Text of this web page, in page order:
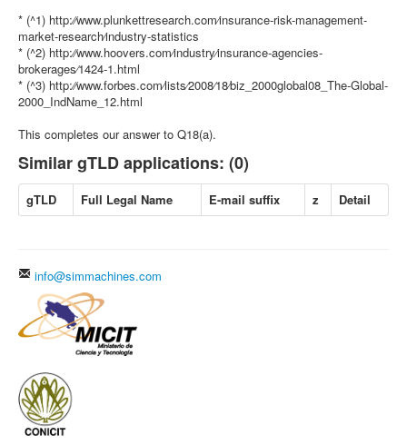
* (^1) http:⁄⁄www.plunkettresearch.com⁄insurance-risk-management-
market-research⁄industry-statistics
* (^2) http:⁄⁄www.hoovers.com⁄industry⁄insurance-agencies-
brokerages⁄1424-1.html
* (^3) http:⁄⁄www.forbes.com⁄lists⁄2008⁄18⁄biz_2000global08_The-Global-
2000_IndName_12.html
This completes our answer to Q18(a).
Similar gTLD applications: (0)
gTLD Full Legal Name E-mail suffix z Detail
info@simmachines.com